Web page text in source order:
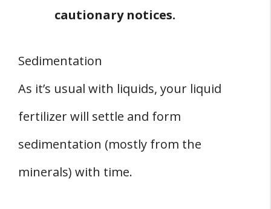
cautionary notices.
Sedimentation
As it’s usual with liquids, your liquid
fertilizer will settle and form
sedimentation (mostly from the
minerals) with time.